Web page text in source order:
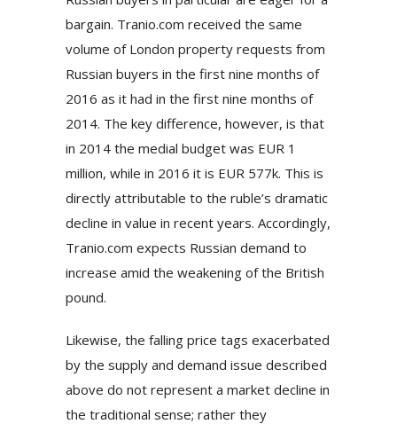
bargain. Tranio.com received the same
volume of London property requests from
Russian buyers in the first nine months of
2016 as it had in the first nine months of
2014. The key difference, however, is that
in 2014 the medial budget was EUR 1
million, while in 2016 it is EUR 577k. This is
directly attributable to the ruble’s dramatic
decline in value in recent years. Accordingly,
Tranio.com expects Russian demand to
increase amid the weakening of the British
pound.
Likewise, the falling price tags exacerbated
by the supply and demand issue described
above do not represent a market decline in
the traditional sense; rather they